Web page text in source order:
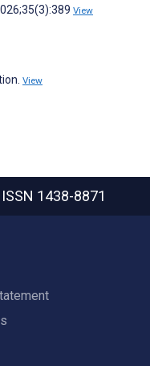
View
View
ISSN 1438-8871